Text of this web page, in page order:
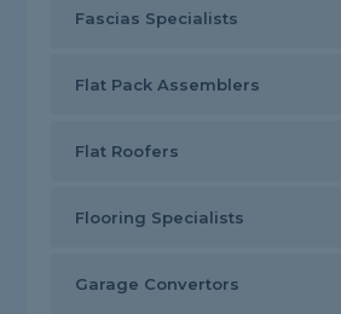
Fascias Specialists
Flat Pack Assemblers
Flat Roofers
Flooring Specialists
Garage Convertors